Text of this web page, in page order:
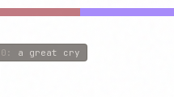
: a great cry